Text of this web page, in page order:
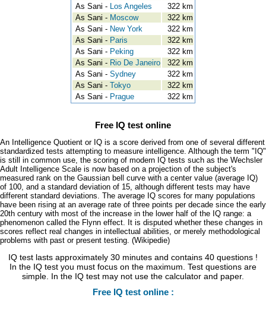
As Sani - Los Angeles
322 km
As Sani - Moscow
322 km
As Sani - New York
322 km
As Sani - Paris
322 km
As Sani - Peking
322 km
As Sani - Rio De Janeiro
322 km
As Sani - Sydney
322 km
As Sani - Tokyo
322 km
As Sani - Prague 322 km
Free IQ test online
An Intelligence Quotient or IQ is a score derived from one of several different
standardized tests attempting to measure intelligence. Although the term "IQ"
is still in common use, the scoring of modern IQ tests such as the Wechsler
Adult Intelligence Scale is now based on a projection of the subject's
measured rank on the Gaussian bell curve with a center value (average IQ)
of 100, and a standard deviation of 15, although different tests may have
different standard deviations. The average IQ scores for many populations
have been rising at an average rate of three points per decade since the early
20th century with most of the increase in the lower half of the IQ range: a
phenomenon called the Flynn effect. It is disputed whether these changes in
scores reflect real changes in intellectual abilities, or merely methodological
problems with past or present testing. (Wikipedie)
IQ test lasts approximately 30 minutes and contains 40 questions !
In the IQ test you must focus on the maximum. Test questions are
simple. In the IQ test may not use the calculator and paper.
Free IQ test online :